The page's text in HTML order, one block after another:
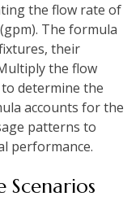
the flow rate of
The formula
their
the flow
determine the
accounts for the
patterns to
performance.
Scenarios